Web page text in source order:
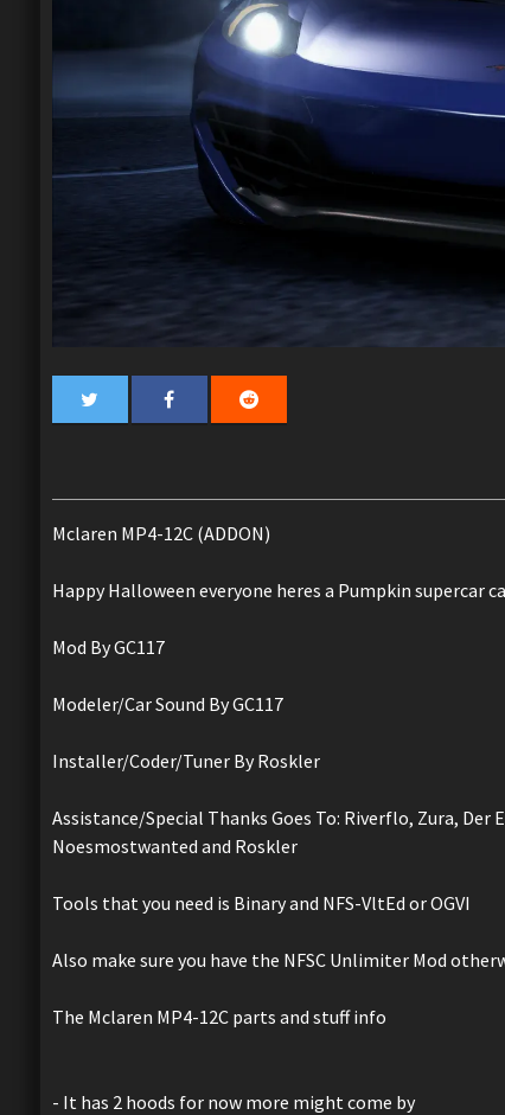
Mclaren MP4-12C (ADDON)
Happy Halloween everyone heres a Pumpkin supercar
Mod By GC117
Modeler/Car Sound By GC117
Installer/Coder/Tuner By Roskler
Assistance/Special Thanks Goes To: Riverflo, Zura, Der
Noesmostwanted and Roskler
Tools that you need is Binary and NFS-VltEd or OGVI
Also make sure you have the NFSC Unlimiter Mod
The Mclaren MP4-12C parts and stuff info
- It has 2 hoods for now more might come by